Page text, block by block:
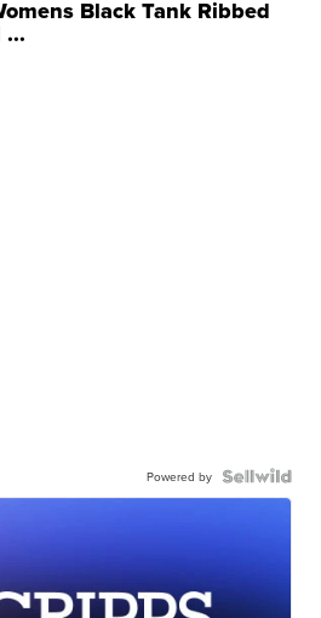
Black Tank Ribbed
Powered by